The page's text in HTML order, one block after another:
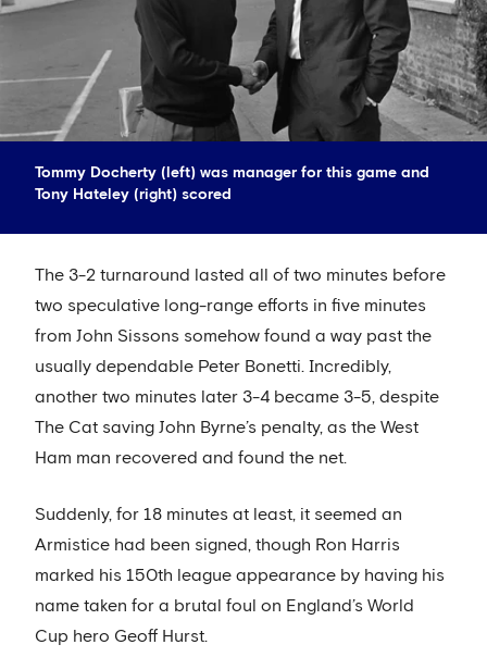
Tommy Docherty (left) was manager for this game and
Tony Hateley (right) scored
The 3-2 turnaround lasted all of two minutes before
two speculative long-range efforts in five minutes
from John Sissons somehow found a way past the
usually dependable Peter Bonetti. Incredibly,
another two minutes later 3-4 became 3-5, despite
The Cat saving John Byrne’s penalty, as the West
Ham man recovered and found the net.
Suddenly, for 18 minutes at least, it seemed an
Armistice had been signed, though Ron Harris
marked his 150th league appearance by having his
name taken for a brutal foul on England’s World
Cup hero Geoff Hurst.